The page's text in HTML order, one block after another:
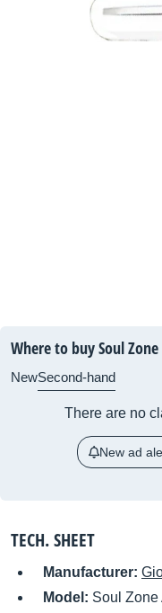
Where to buy Soul
NewSecond-hand
There are no
New ad
TECH. SHEET
Manufacturer:
Model: Soul Zone